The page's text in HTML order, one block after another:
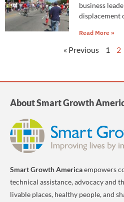
business
displacement
Read More »
« Previous 1 2
About Smart Growth
Smart Growth Americaempowers
technical assistance, advocacy and
livable places, healthy people, and